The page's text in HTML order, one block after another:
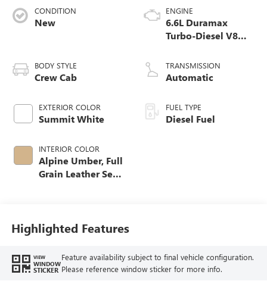
CONDITION
New
BODY STYLE
Crew Cab
EXTERIOR COLOR
Summit White
INTERIOR COLOR
Alpine Umber, Full
Grain Leather Seat
ENGINE
6.6L Duramax
Turbo-Diesel V8
TRANSMISSION
Automatic
FUEL TYPE
Diesel Fuel
Highlighted Features
VIEW
WINDOW
STICKER
Feature availability subject to final vehicle configuration.
Please reference window sticker for more info.